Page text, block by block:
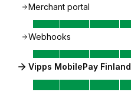
Merchant portal
Webhooks
Vipps MobilePay Finland